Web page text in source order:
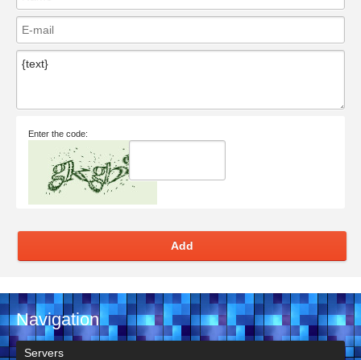
Enter the code:
Add
Navigation
Servers